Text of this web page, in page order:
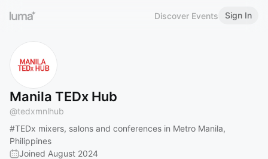
Discover Events Sign In
Manila TEDx Hub
@tedxmnlhub
#TEDx mixers, salons and conferences in Metro Manila,
Philippines
Joined August 2024